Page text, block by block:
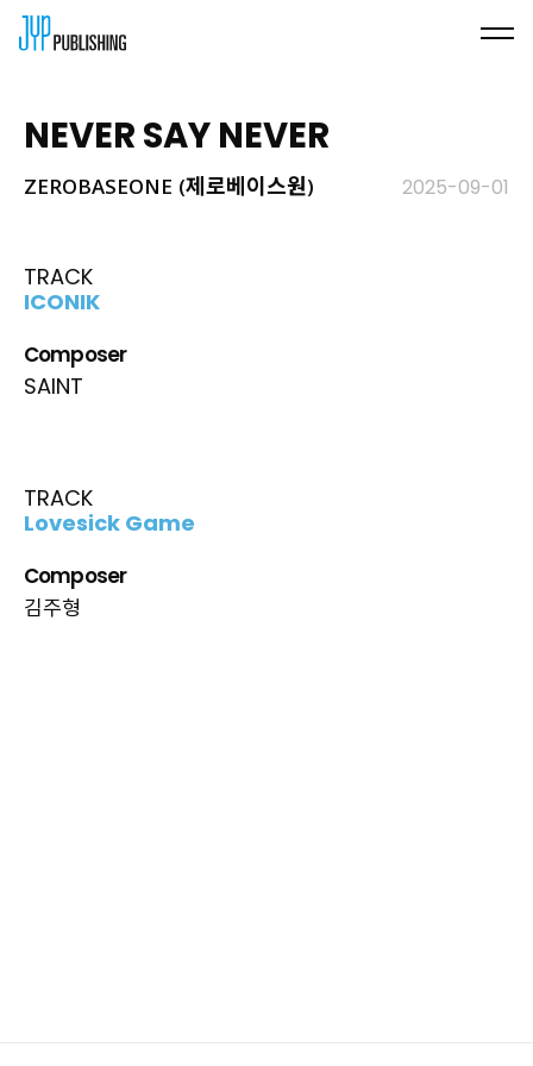
NEVER SAY NEVER
ZEROBASEONE (제로베이스원) 2025-09-01
TRACK
ICONIK
Composer
SAINT
TRACK
Lovesick Game
Composer
김주형